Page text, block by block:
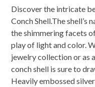
quantity
Discover the intricate
Conch Shell.The
the shimmering facets
play of light and color.
jewelry collection or as
conch shell is sure to
Heavily embossed